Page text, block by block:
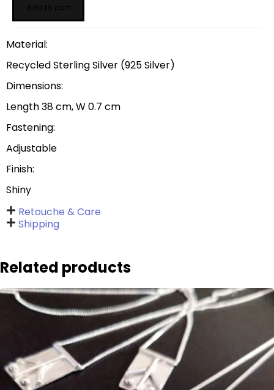
Material:
Recycled Sterling Silver (925 Silver)
Dimensions:
Length 38 cm, W 0.7 cm
Fastening:
Adjustable
Finish:
Shiny
Retouche & Care
Shipping
Related products